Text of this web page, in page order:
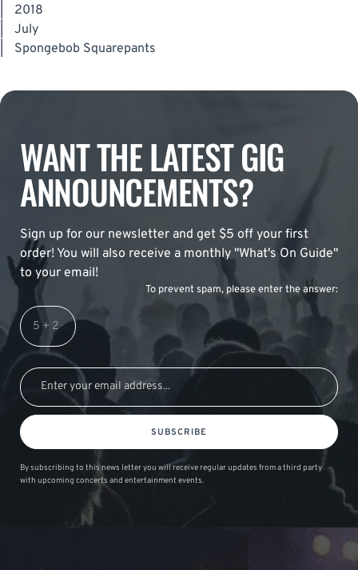
2018
July
Spongebob Squarepants
WANT THE LATEST GIG
ANNOUNCEMENTS?
Sign up for our newsletter and get $5 off your first
order! You will also receive a monthly "What's On Guide"
to your email!
To prevent spam, please enter the answer:
SUBSCRIBE
By subscribing to this news letter you will receive regular updates from a third party
with upcoming concerts and entertainment events.